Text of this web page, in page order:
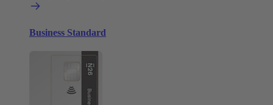
Business Standard